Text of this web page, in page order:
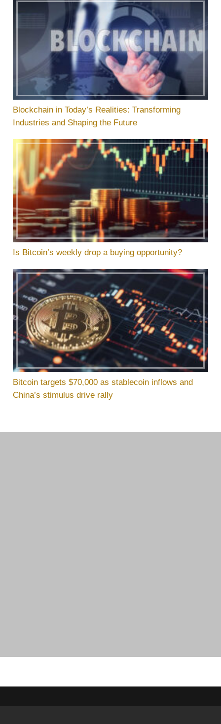
Blockchain in Today’s Realities: Transforming
Industries and Shaping the Future
Is Bitcoin’s weekly drop a buying opportunity?
Bitcoin targets $70,000 as stablecoin inflows and
China’s stimulus drive rally